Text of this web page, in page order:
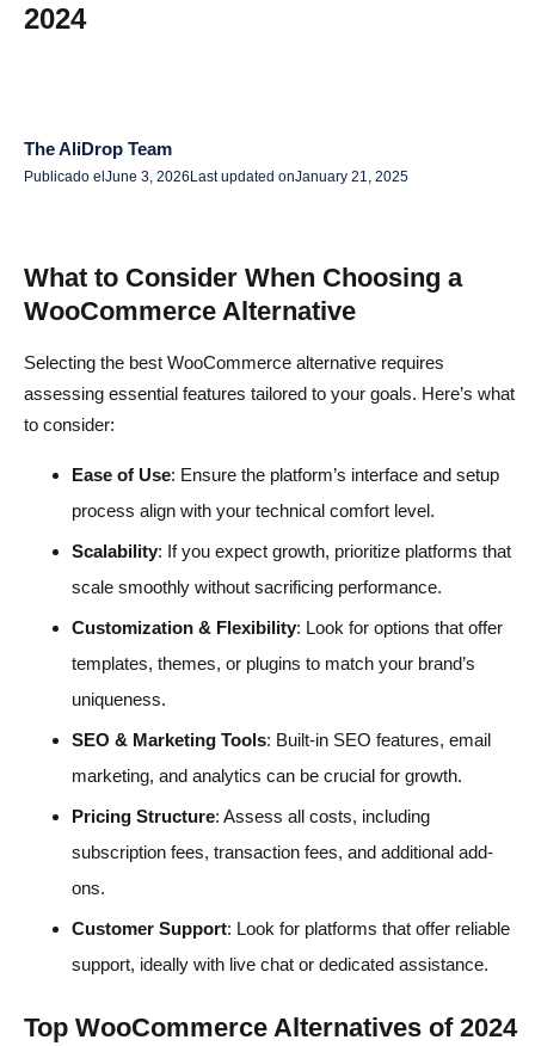
2024
The AliDrop Team
Publicado el June 3, 2026 Last updated onJanuary 21, 2025
What to Consider When Choosing a
WooCommerce Alternative
Selecting the best WooCommerce alternative requires
assessing essential features tailored to your goals. Here’s what
to consider:
Ease of Use: Ensure the platform’s interface and setup
process align with your technical comfort level.
Scalability: If you expect growth, prioritize platforms that
scale smoothly without sacrificing performance.
Customization & Flexibility: Look for options that offer
templates, themes, or plugins to match your brand’s
uniqueness.
SEO & Marketing Tools: Built-in SEO features, email
marketing, and analytics can be crucial for growth.
Pricing Structure: Assess all costs, including
subscription fees, transaction fees, and additional add-
ons.
Customer Support: Look for platforms that offer reliable
support, ideally with live chat or dedicated assistance.
Top WooCommerce Alternatives of 2024